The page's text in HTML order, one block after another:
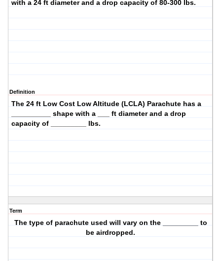
with a 24 ft diameter and a drop capacity of 80-300 lbs.
Definition
The 24 ft Low Cost Low Altitude (LCLA) Parachute has a
__________ shape with a ___ ft diameter and a drop
capacity of _________ lbs.
Term
The typeof parachute used will vary on the _________ to
be airdropped.